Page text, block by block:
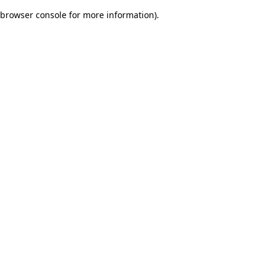
browser console for more information).